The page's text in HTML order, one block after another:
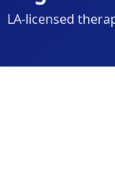
LA-licensed